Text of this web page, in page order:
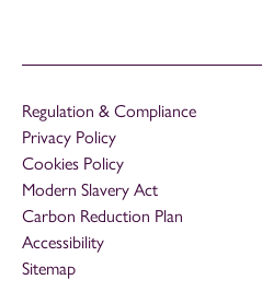
Regulation & Compliance
Privacy Policy
Cookies Policy
Modern Slavery Act
Carbon Reduction Plan
Accessibility
Sitemap